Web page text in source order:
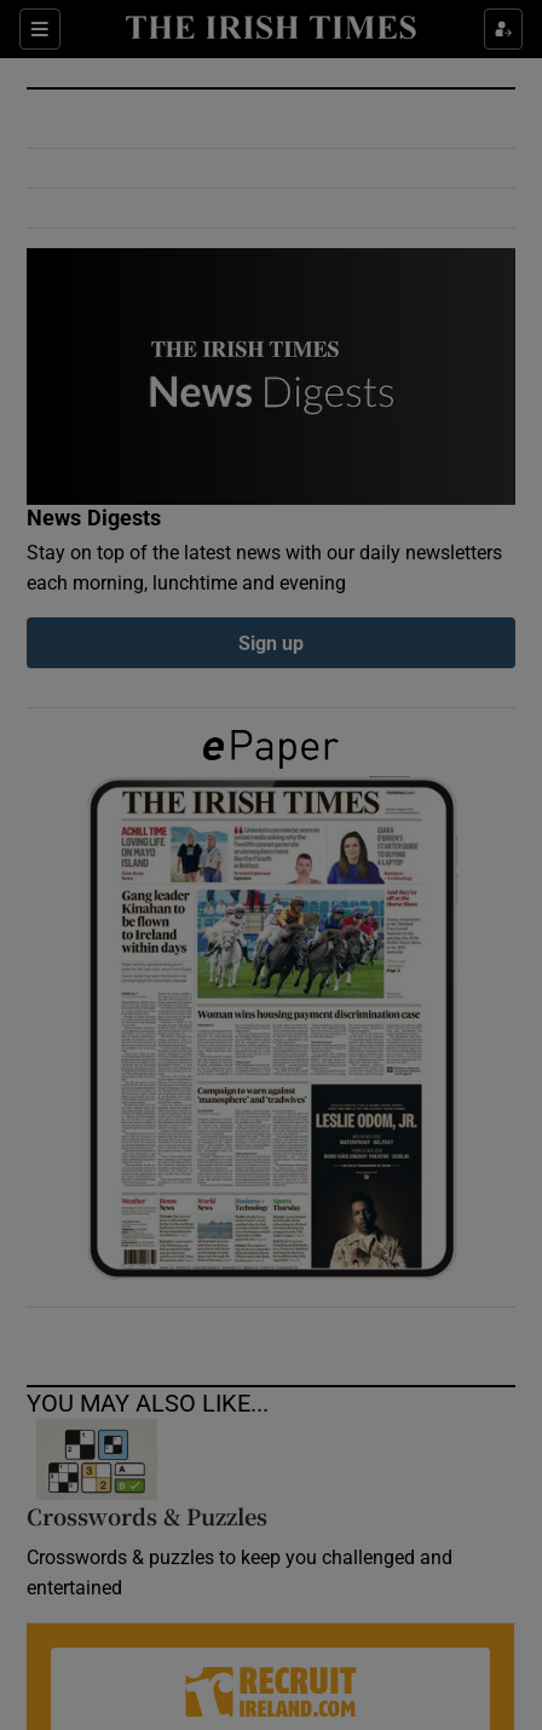
Sections
Show Culture sub sections
Show Environment sub sections
Show Podcasts sub sections
Show Gaeilge sub sections
Show History sub sections
Show Sponsored sub sections
News Digests
Stay on top of the latest news with our daily newsletters
each morning, lunchtime and evening
Sign up
YOU MAY ALSO LIKE...
Crosswords & Puzzles
Crosswords & puzzles to keep you challenged and
entertained